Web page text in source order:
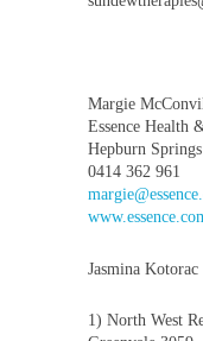
Margie
Essence Health
Hepburn
0414 362 961
Jasmina Kotorac
1) North West